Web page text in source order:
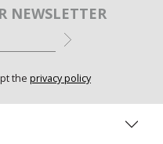
NEWSLETTER
the privacy policy